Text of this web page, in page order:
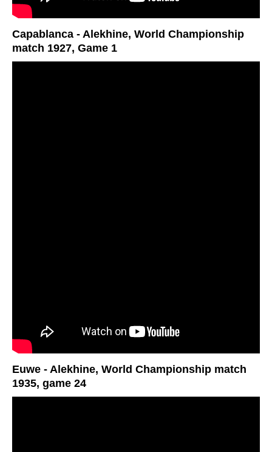
Capablanca - Alekhine, World Championship
match 1927, Game 1
Euwe - Alekhine, World Championship match
1935, game 24